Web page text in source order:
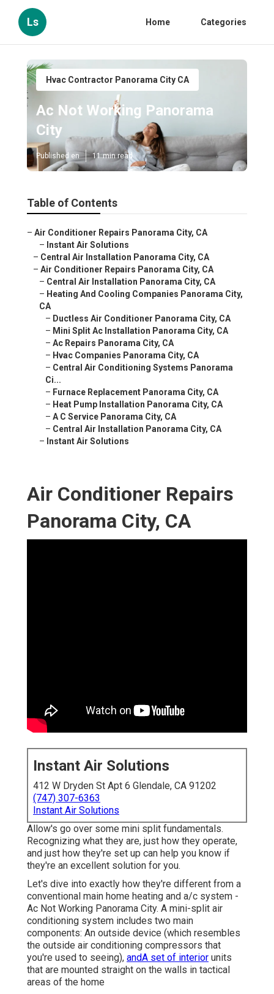
Ls Home Categories
Hvac Contractor Panorama City CA
Ac Not Working Panorama
City
Published en 11 min read
Table of Contents
– Air Conditioner Repairs Panorama City, CA
– Instant Air Solutions
– Central Air Installation Panorama City, CA
– Air Conditioner Repairs Panorama City, CA
– Central Air Installation Panorama City, CA
– Heating And Cooling Companies Panorama City,
CA
– Ductless Air Conditioner Panorama City, CA
– Mini Split Ac Installation Panorama City, CA
– Ac Repairs Panorama City, CA
– Hvac Companies Panorama City, CA
– Central Air Conditioning Systems Panorama
Ci...
– Furnace Replacement Panorama City, CA
– Heat Pump Installation Panorama City, CA
– A C Service Panorama City, CA
– Central Air Installation Panorama City, CA
– Instant Air Solutions
Air Conditioner Repairs
Panorama City, CA
Instant Air Solutions
412 W Dryden St Apt 6 Glendale, CA 91202
(747) 307-6363
Instant Air Solutions
Allow's go over some mini split fundamentals.
Recognizing what they are, just how they operate,
and just how they're set up can help you know if
they're an excellent solution for you.
Let's dive into exactly how they're different from a
conventional main home heating and a/c system -
Ac Not Working Panorama City. A mini-split air
conditioning system includes two main
components: An outside device (which resembles
the outside air conditioning compressors that
you're used to seeing), andA set of interior units
that are mounted straight on the walls in tactical
areas of the home